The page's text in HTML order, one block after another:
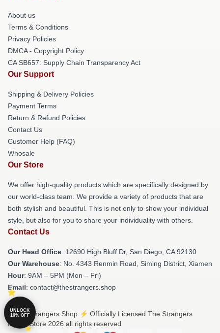
About us
Terms & Conditions
Privacy Policies
DMCA - Copyright Policy
CA SB657: Supply Chain Transparency Act
Our Support
Shipping & Delivery Policies
Payment Terms
Return & Refund Policies
Contact Us
Customer Help (FAQ)
Whosale
Our Store
We offer high-quality products which are specifically designed by
our world-class team. We provide a variety of products that are
both stylish and beautiful. This is not only to show your individual
style, but also for you to share your individuality with others.
Contact Us
Our Head Office: 12690 High Bluff Dr, San Diego, CA 92130
Our Warehouse: No. 4343 Renmin Road, Siming District, Xiamen
Hour: 9AM – 5PM (Mon – Fri)
Email: contact@thestrangers.shop
© The Strangers Shop ⚡️ Officially Licensed The Strangers
Merch Store 2026 all rights reserved
UNLOCK
10% OFF